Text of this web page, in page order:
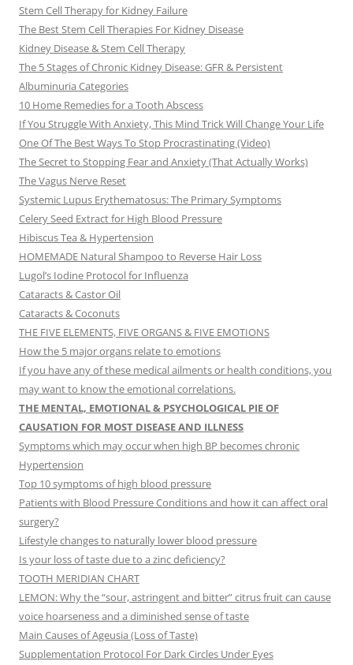
Stem Cell Therapy for Kidney Failure
The Best Stem Cell Therapies For Kidney Disease
Kidney Disease & Stem Cell Therapy
The 5 Stages of Chronic Kidney Disease: GFR & Persistent
Albuminuria Categories
10 Home Remedies for a Tooth Abscess
If You Struggle With Anxiety, This Mind Trick Will Change Your Life
One Of The Best Ways To Stop Procrastinating (Video)
The Secret to Stopping Fear and Anxiety (That Actually Works)
The Vagus Nerve Reset
Systemic Lupus Erythematosus: The Primary Symptoms
Celery Seed Extract for High Blood Pressure
Hibiscus Tea & Hypertension
HOMEMADE Natural Shampoo to Reverse Hair Loss
Lugol’s Iodine Protocol for Influenza
Cataracts & Castor Oil
Cataracts & Coconuts
THE FIVE ELEMENTS, FIVE ORGANS & FIVE EMOTIONS
How the 5 major organs relate to emotions
If you have any of these medical ailments or health conditions, you
may want to know the emotional correlations.
THE MENTAL, EMOTIONAL & PSYCHOLOGICAL PIE OF
CAUSATION FOR MOST DISEASE AND ILLNESS
Symptoms which may occur when high BP becomes chronic
Hypertension
Top 10 symptoms of high blood pressure
Patients with Blood Pressure Conditions and how it can affect oral
surgery?
Lifestyle changes to naturally lower blood pressure
Is your loss of taste due to a zinc deficiency?
TOOTH MERIDIAN CHART
LEMON: Why the “sour, astringent and bitter” citrus fruit can cause
voice hoarseness and a diminished sense of taste
Main Causes of Ageusia (Loss of Taste)
Supplementation Protocol For Dark Circles Under Eyes